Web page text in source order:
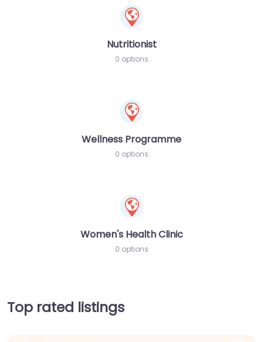
Nutritionist
0 options
Wellness Programme
0 options
Women's Health Clinic
0 options
Top rated listings